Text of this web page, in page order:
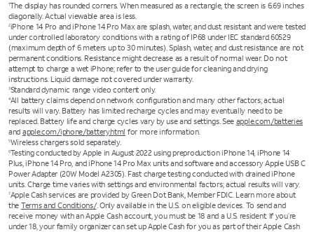
1The display has rounded corners. When measured as a rectangle, the screen is 6.69 inches
diagonally. Actual viewable area is less.
2iPhone 14 Pro and iPhone 14 Pro Max are splash, water, and dust resistant and were tested
under controlled laboratory conditions with a rating of IP68 under IEC standard 60529
(maximum depth of 6 meters up to 30 minutes). Splash, water, and dust resistance are not
permanent conditions. Resistance might decrease as a result of normal wear. Do not
attempt to charge a wet iPhone; refer to the user guide for cleaning and drying
instructions. Liquid damage not covered under warranty.
3Standard dynamic range video content only.
4All battery claims depend on network configuration and many other factors; actual
results will vary. Battery has limited recharge cycles and may eventually need to be
replaced. Battery life and charge cycles vary by use and settings. See apple.com/batteries
and apple.com/iphone/battery.html for more information.
5Wireless chargers sold separately.
6Testing conducted by Apple in August 2022 using preproduction iPhone 14, iPhone 14
Plus, iPhone 14 Pro, and iPhone 14 Pro Max units and software and accessory Apple USB C
Power Adapter (20W Model A2305). Fast charge testing conducted with drained iPhone
units. Charge time varies with settings and environmental factors; actual results will vary.
7Apple Cash services are provided by Green Dot Bank, Member FDIC. Learn more about
the Terms and Conditions/. Only available in the U.S. on eligible devices. To send and
receive money with an Apple Cash account, you must be 18 and a U.S. resident. If you’re
under 18, your family organizer can set up Apple Cash for you as part of their Apple Cash